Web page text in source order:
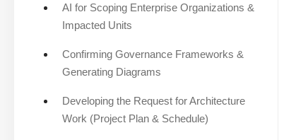
AI for Scoping Enterprise Organizations &
Impacted Units
Confirming Governance Frameworks &
Generating Diagrams
Developing the Request for Architecture
Work (Project Plan & Schedule)